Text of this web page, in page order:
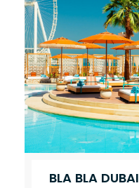
BLA BLA DUBAI